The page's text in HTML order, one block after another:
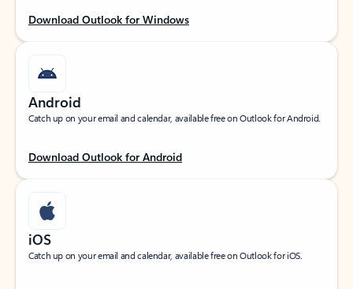
Download Outlook for Windows
Android
Catch up on your email and calendar, available free on Outlook for Android.
Download Outlook for Android
iOS
Catch up on your email and calendar, available free on Outlook for iOS.